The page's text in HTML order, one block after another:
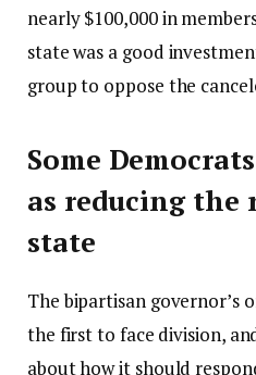
nearly $100,000 in
state was a good
group to oppose the
Some
as reducing the
state
The bipartisan governor’s
the first to face division,
about how it should